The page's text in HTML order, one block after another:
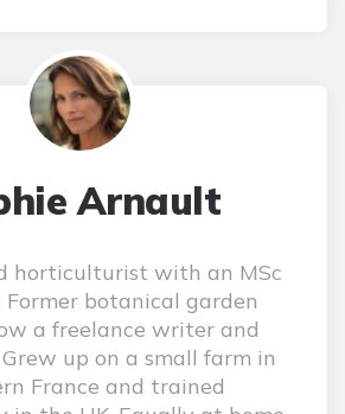
Arnault
horticulturist with an MSc
Former botanical garden
a freelance writer and
up on a small farm in
France and trained